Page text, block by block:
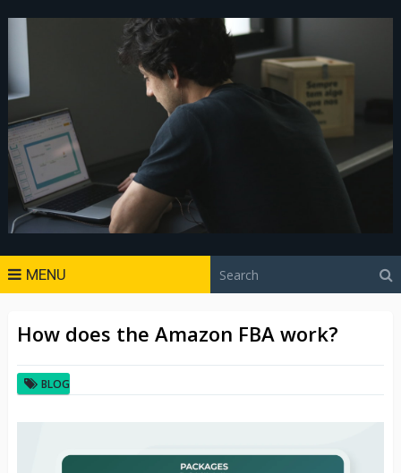
MENU
How does the Amazon FBA work?
BLOG